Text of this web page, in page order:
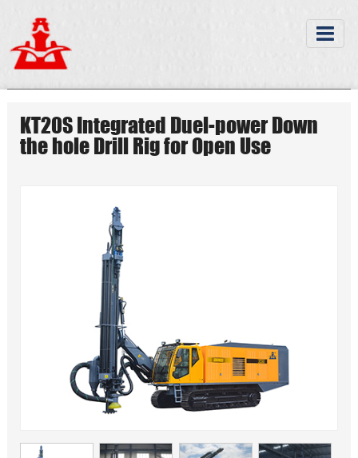
KT20S Integrated Duel-power Down
the hole Drill Rig for Open Use